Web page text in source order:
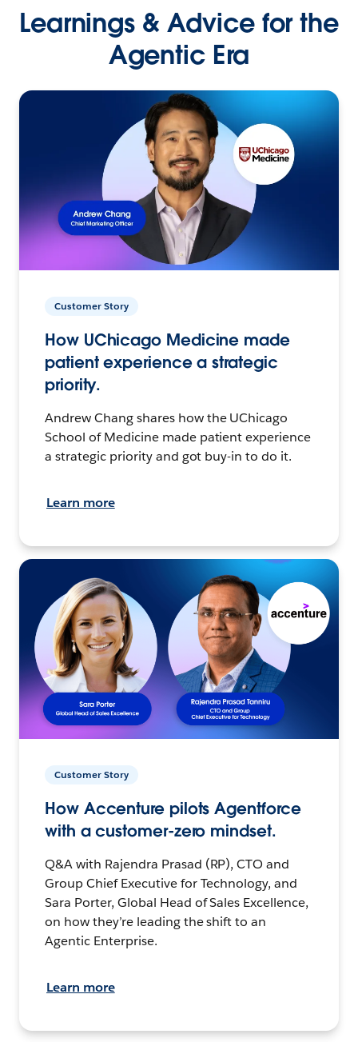
Learnings & Advice for the
Agentic Era
Customer Story
How UChicago Medicine made
patient experience a strategic
priority.
Andrew Chang shares how the UChicago
School of Medicine made patient experience
a strategic priority and got buy-in to do it.
Learn more
Customer Story
How Accenture pilots Agentforce
with a customer-zero mindset.
Q&A with Rajendra Prasad (RP), CTO and
Group Chief Executive for Technology, and
Sara Porter, Global Head of Sales Excellence,
on how they’re leading the shift to an
Agentic Enterprise.
Learn more